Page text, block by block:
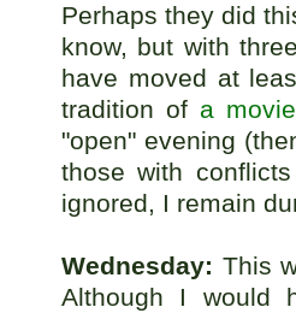
Perhaps they did
know, but with
have moved at
tradition of a
"open" evening
those with
ignored, I remain
Wednesday: This
Although I would